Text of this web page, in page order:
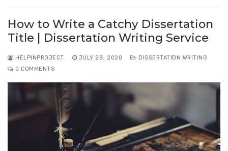
Home
Workshop
Services
Thesis Writing Service India
Dissertation Writing Services
Synopsis writing service
FAQ
Blog
How to Write a Catchy Dissertation
Title | Dissertation Writing Service
HELPINPROJECT JULY 28, 2020
DISSERTATION WRITING
0 COMMENTS